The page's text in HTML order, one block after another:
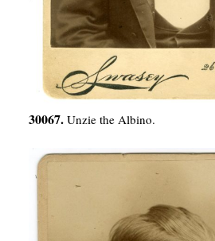
30067. Unzie the Albino.